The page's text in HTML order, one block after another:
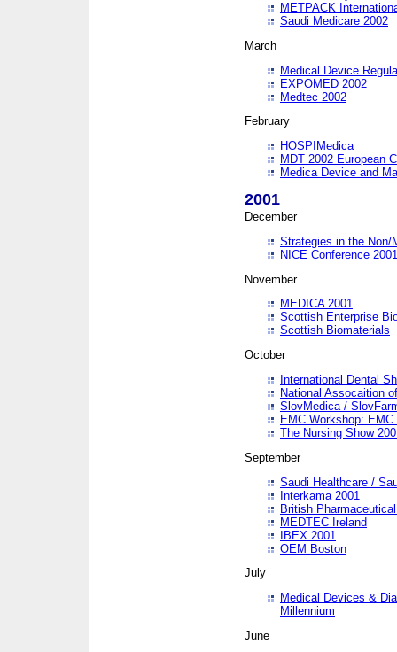
METPACK
Saudi Medicare 2002
March
Medical Device
EXPOMED 2002
Medtec 2002
February
HOSPIMedica
MDT 2002 European
Medica Device and
2001
December
Strategies in the Non/
NICE Conference 2001
November
MEDICA 2001
Scottish Enterprise
Scottish Biomaterials
October
International Dental
National Assocaition
SlovMedica /
EMC Workshop:
The Nursing Show
September
Saudi Healthcare /
Interkama 2001
British
MEDTEC Ireland
IBEX 2001
OEM Boston
July
Medical Devices &
Millennium
June